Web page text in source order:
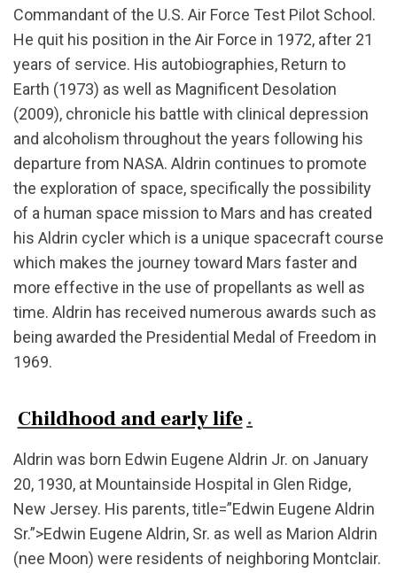
Commandant of the U.S. Air Force Test Pilot School.
He quit his position in the Air Force in 1972, after 21
years of service. His autobiographies, Return to
Earth (1973) as well as Magnificent Desolation
(2009), chronicle his battle with clinical depression
and alcoholism throughout the years following his
departure from NASA. Aldrin continues to promote
the exploration of space, specifically the possibility
of a human space mission to Mars and has created
his Aldrin cycler which is a unique spacecraft course
which makes the journey toward Mars faster and
more effective in the use of propellants as well as
time. Aldrin has received numerous awards such as
being awarded the Presidential Medal of Freedom in
1969.
Childhood and early life .
Aldrin was born Edwin Eugene Aldrin Jr. on January
20, 1930, at Mountainside Hospital in Glen Ridge,
New Jersey. His parents, title=”Edwin Eugene Aldrin
Sr.”>Edwin Eugene Aldrin, Sr. as well as Marion Aldrin
(nee Moon) were residents of neighboring Montclair.